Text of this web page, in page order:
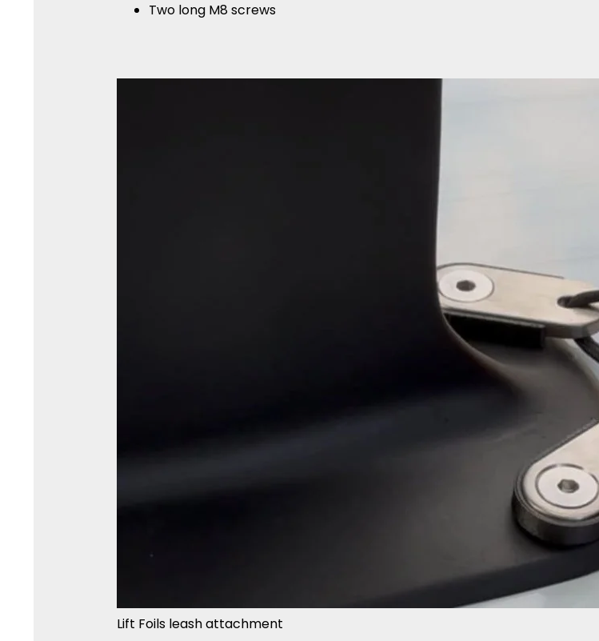
Two long M8 screws
Lift Foils leash attachment